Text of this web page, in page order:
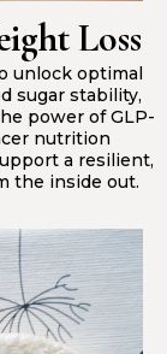
Loss
unlock optimal
sugar stability,
power of GLP-
nutrition
a resilient,
the inside out.